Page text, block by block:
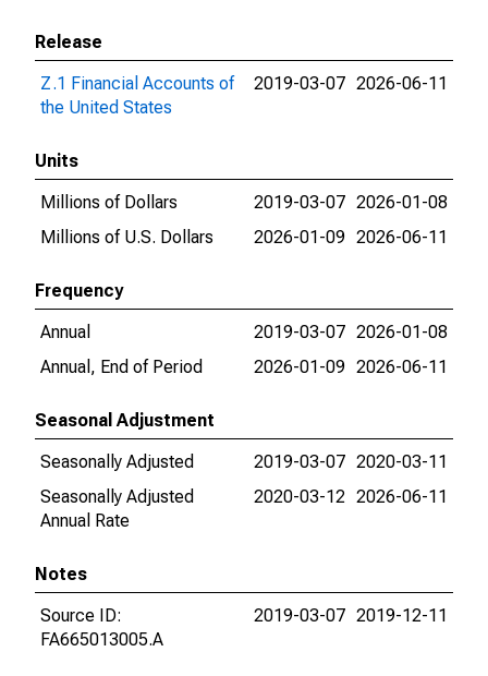
Release
Z.1 Financial Accounts of
the United States
2019-03-07 2026-06-11
Units
Millions of Dollars
2019-03-07 2026-01-08
Millions of U.S. Dollars
2026-01-09 2026-06-11
Frequency
Annual
2019-03-07 2026-01-08
Annual, End of Period
2026-01-09 2026-06-11
Seasonal Adjustment
Seasonally Adjusted
2019-03-07 2020-03-11
Seasonally Adjusted
Annual Rate
2020-03-12 2026-06-11
Notes
Source ID:
FA665013005.A
2019-03-07 2019-12-11